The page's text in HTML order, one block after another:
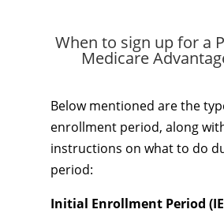
When to sign up for a
Medicare
Below mentioned are the
enrollment period, along
instructions on what to do
period:
Initial Enrollment Period